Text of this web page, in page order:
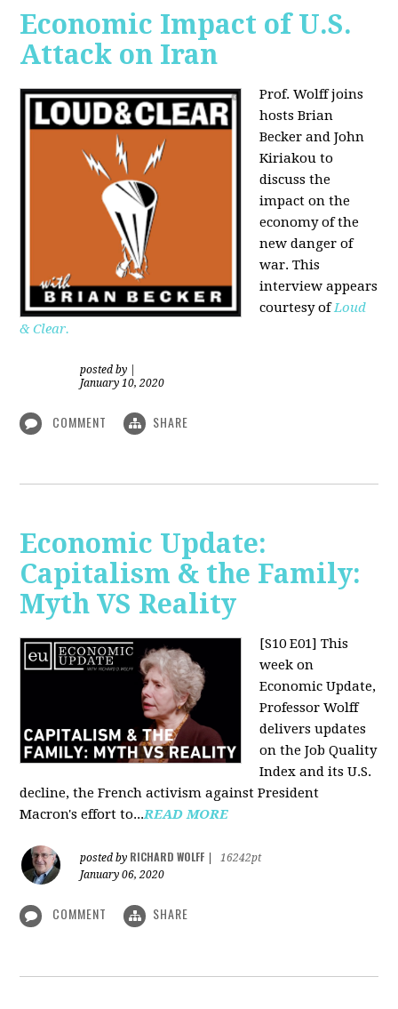
Economic Impact of U.S.
Attack on Iran
Prof. Wolff joins
hosts Brian
Becker andJohn
Kiriakouto
discuss the
impact on the
economy of the
new danger of
war. This
interview appears
courtesy ofLoud
& Clear.
posted by
January 10, 2020
COMMENT SHARE
Economic Update:
Capitalism & the Family:
Myth VS Reality
[S10 E01] This
week on
Economic Update,
Professor Wolff
delivers updates
on the Job Quality
Index and its U.S.
decline, the French activism against President
Macron's effort to...READ MORE
posted by RICHARD WOLFF
16242pt
January 06, 2020
COMMENT SHARE